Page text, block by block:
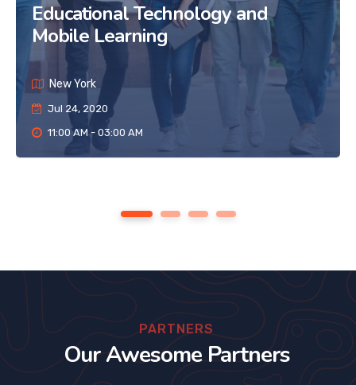
Educational Technology and
Mobile Learning
New York
Jul 24, 2020
11:00 AM - 03:00 AM
1 2 3 4
PARTNERS
Our Awesome Partners